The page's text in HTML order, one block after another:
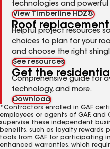
technologies and powerful
View Timberline HDZ®
Roof
Helpful project resources
choices to plan for your
and choose the right
See resources
Get the
Comprehensive guide for
technology, and more.
Download
*Contractors enrolled in GAF
employees or agents of GAF,
supervise these independent
benefits, such as loyalty rewards
tools from GAF for participating
enhanced warranties, which